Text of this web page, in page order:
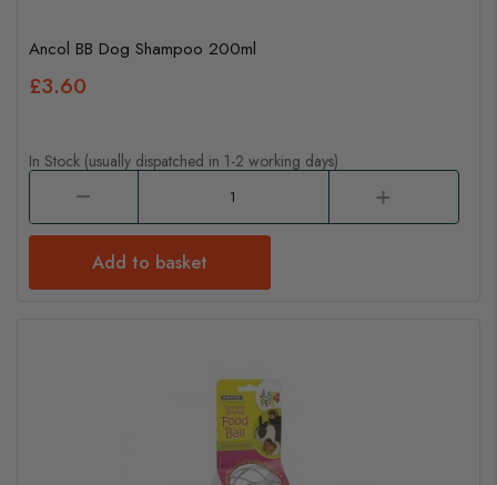
Ancol BB Dog Shampoo 200ml
£3.60
In Stock (usually dispatched in 1-2 working days)
Add to basket